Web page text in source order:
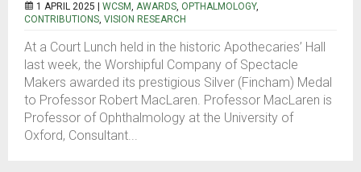
1 APRIL 2025 | WCSM, AWARDS, OPTHALMOLOGY,
CONTRIBUTIONS, VISION RESEARCH
At a Court Lunch held in the historic Apothecaries’ Hall
last week, the Worshipful Company of Spectacle
Makers awarded its prestigious Silver (Fincham) Medal
to Professor Robert MacLaren. Professor MacLaren is
Professor of Ophthalmology at the University of
Oxford, Consultant...